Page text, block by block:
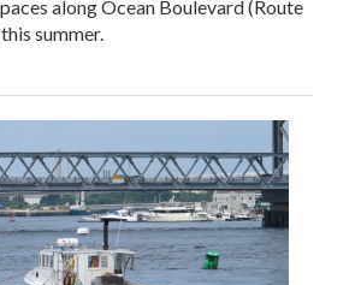
along Ocean Boulevard (Route
summer.